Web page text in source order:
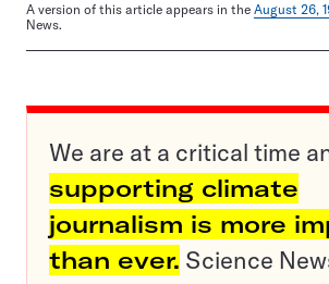
A version of this article appears in the August 26,
News.
We are at a critical time
supporting climate
journalism is more
than ever. Science